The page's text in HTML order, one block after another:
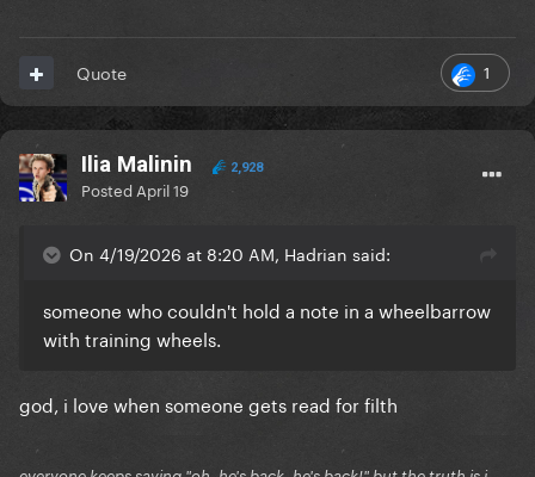
1
Quote
Ilia Malinin 2,928
Posted April 19
On 4/19/2026 at 8:20 AM, Hadrian said:
someone who couldn't hold a note in a wheelbarrow
with training wheels.
god, i love when someone gets read for filth